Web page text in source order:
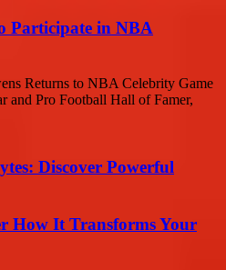
Participate in NBA
Returns to NBA Celebrity Game
and Pro Football Hall of Famer,
Discover Powerful
How It Transforms Your